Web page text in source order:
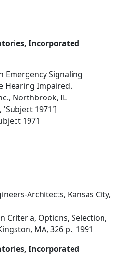
Incorporated
Emergency Signaling
Hearing Impaired.
Northbrook, IL
'Subject 1971']
1971
Architects, Kansas City,
Criteria, Options, Selection,
MA, 326 p., 1991
Incorporated